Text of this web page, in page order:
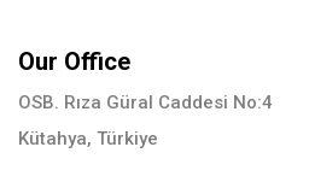
Our Office
OSB. Rıza Güral Caddesi No:4
Kütahya, Türkiye